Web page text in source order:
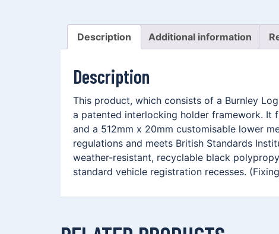
Description Additional information
Description
This product, which consists of a Burnley
a patented interlocking holder framework. It
and a 512mm x 20mm customisable lower
regulations and meets British Standards
weather-resistant, recyclable black
standard vehicle registration recesses.